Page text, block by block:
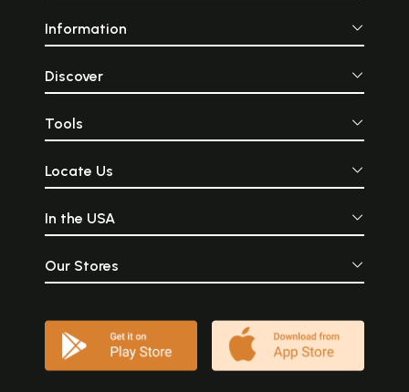
Information
Discover
Tools
Locate Us
In the USA
Our Stores